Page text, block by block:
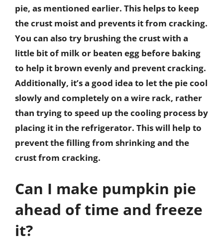
pie, as mentioned earlier. This helps to keep
the crust moist and prevents it from cracking.
You can also try brushing the crust with a
little bit of milk or beaten egg before baking
to help it brown evenly and prevent cracking.
Additionally, it’s a good idea to let the pie cool
slowly and completely on a wire rack, rather
than trying to speed up the cooling process by
placing it in the refrigerator. This will help to
prevent the filling from shrinking and the
crust from cracking.
Can I make pumpkin pie
ahead of time and freeze
it?